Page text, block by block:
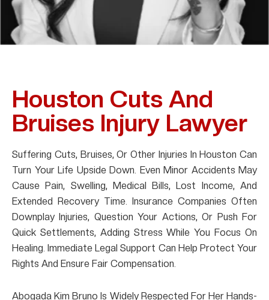
Houston Cuts And
Bruises Injury Lawyer
Suffering Cuts, Bruises, Or Other Injuries In Houston Can
Turn Your Life Upside Down. Even Minor Accidents May
Cause Pain, Swelling, Medical Bills, Lost Income, And
Extended Recovery Time. Insurance Companies Often
Downplay Injuries, Question Your Actions, Or Push For
Quick Settlements, Adding Stress While You Focus On
Healing. Immediate Legal Support Can Help Protect Your
Rights And Ensure Fair Compensation.
Abogada Kim Bruno Is Widely Respected For Her Hands-